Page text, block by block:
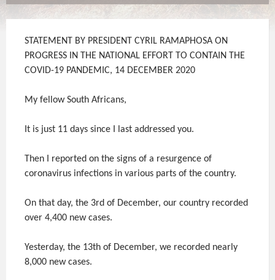
STATEMENT BY PRESIDENT CYRIL RAMAPHOSA ON
PROGRESS IN THE NATIONAL EFFORT TO CONTAIN THE
COVID-19 PANDEMIC, 14 DECEMBER 2020
My fellow South Africans,
It is just 11 days since I last addressed you.
Then I reported on the signs of a resurgence of
coronavirus infections in various parts of the country.
On that day, the 3rd of December, our country recorded
over 4,400 new cases.
Yesterday, the 13th of December, we recorded nearly
8,000 new cases.